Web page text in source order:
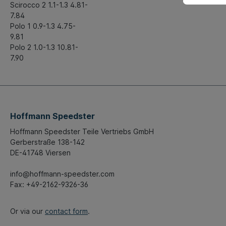
Scirocco 2 1.1-1.3 4.81-
7.84
Polo 1 0.9-1.3 4.75-
9.81
Polo 2 1.0-1.3 10.81-
7.90
Hoffmann Speedster
Hoffmann Speedster Teile Vertriebs GmbH
Gerberstraße 138-142
DE-41748 Viersen
info@hoffmann-speedster.com
Fax: +49-2162-9326-36
Or via our contact form.